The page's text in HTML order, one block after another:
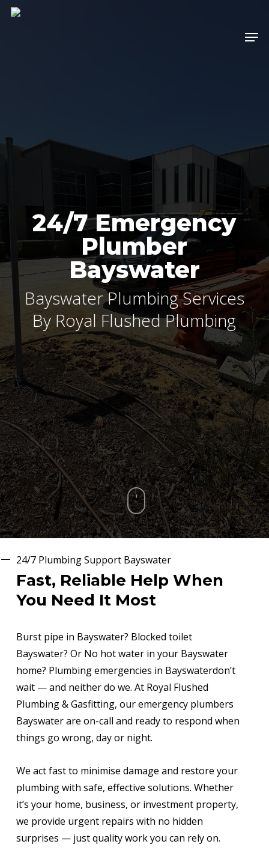
Skip
24/7 Emergency
Plumber
Bayswater
Bayswater Plumbing Services
By Royal Flushed Plumbing
24/7 Plumbing Support Bayswater
Fast, Reliable Help When
You Need It Most
Burst pipe in Bayswater? Blocked toilet
Bayswater? Or No hot water in your Bayswater
home? Plumbing emergencies in Bayswaterdon’t
wait — and neither do we. At Royal Flushed
Plumbing & Gasfitting, our emergency plumbers
Bayswater are on-call and ready to respond when
things go wrong, day or night.
We act fast to minimise damage and restore your
plumbing with safe, effective solutions. Whether
it’s your home, business, or investment property,
we provide urgent repairs with no hidden
surprises — just quality work you can rely on.